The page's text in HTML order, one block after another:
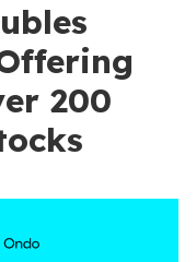
200